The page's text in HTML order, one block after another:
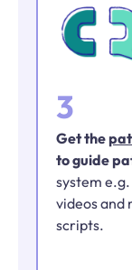
3
Get the
to guide
system
videos and
scripts.